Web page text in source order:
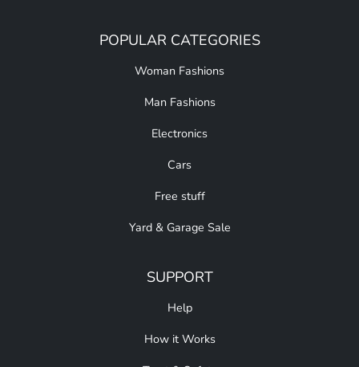
POPULAR CATEGORIES
Woman Fashions
Man Fashions
Electronics
Cars
Free stuff
Yard & Garage Sale
SUPPORT
Help
How it Works